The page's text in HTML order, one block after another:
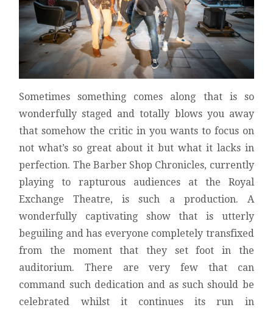
Sometimes something comes along that is so
wonderfully staged and totally blows you away
that somehow the critic in you wants to focus on
not what’s so great about it but what it lacks in
perfection. The Barber Shop Chronicles, currently
playing to rapturous audiences at the Royal
Exchange Theatre, is such a production. A
wonderfully captivating show that is utterly
beguiling and has everyone completely transfixed
from the moment that they set foot in the
auditorium. There are very few that can
command such dedication and as such should be
celebrated whilst it continues its run in